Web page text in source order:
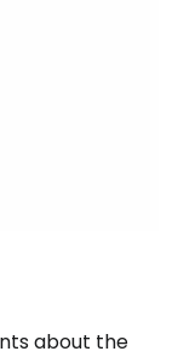
about the